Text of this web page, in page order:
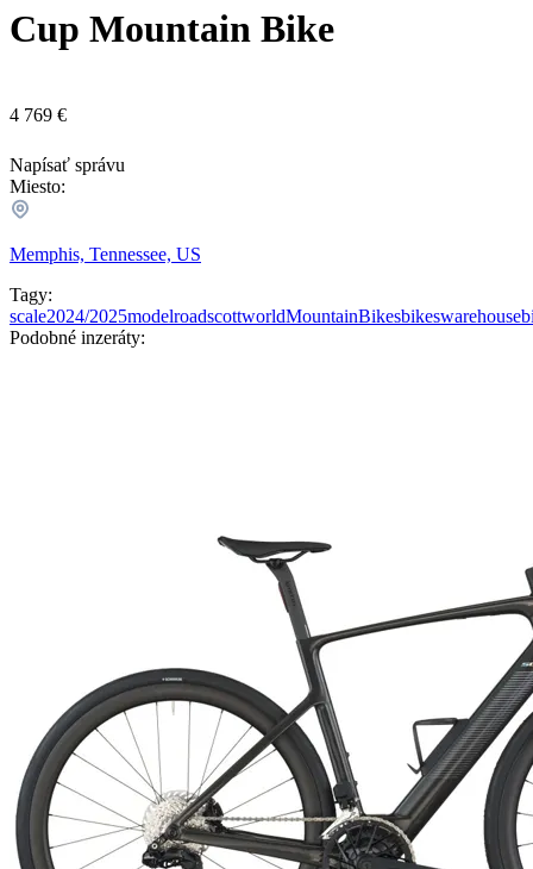
Cup Mountain Bike
4 769 €
Napísať správu
Miesto:
Memphis, Tennessee, US
Tagy:
scale2024/2025modelroadscottworldMountainBikesbikes
Podobné inzeráty: